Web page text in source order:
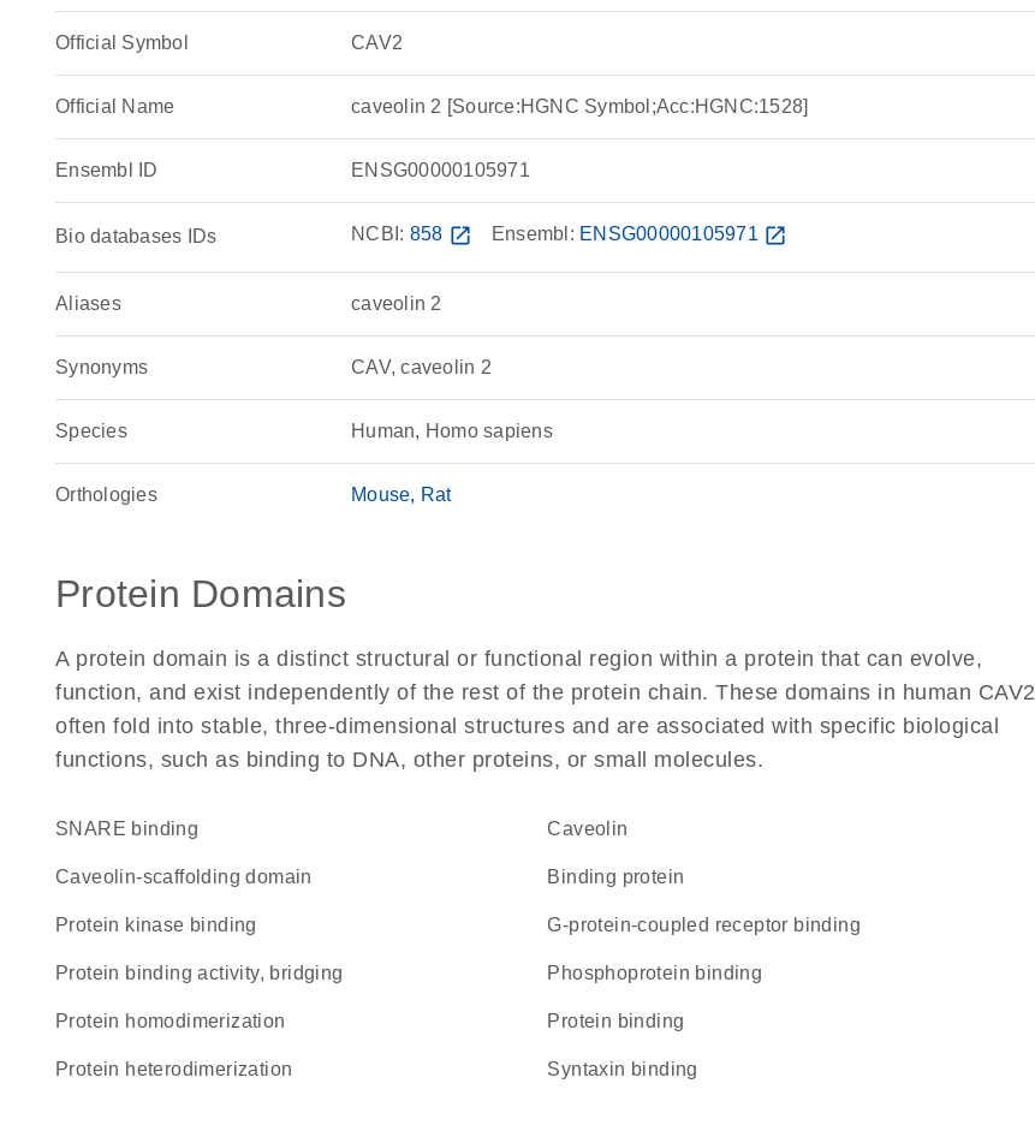
Official Symbol CAV2
Official Name caveolin 2 [Source:HGNC Symbol;Acc:HGNC:1528]
Ensembl ID ENSG00000105971
Bio databases IDs NCBI: 858 open_in_new Ensembl: ENSG00000105971 open_in_new
Aliases caveolin 2
Synonyms CAV, caveolin 2
Species Human, Homo sapiens
Orthologies Mouse Rat
Protein Domains
A protein domain is a distinct structural or functional region within a protein that can evolve,
function, and exist independently of the rest of the protein chain. These domains in human CAV2
often fold into stable, three-dimensional structures and are associated with specific biological
functions, such as binding to DNA, other proteins, or small molecules.
SNARE binding Caveolin
caveolin-scaffolding domain binding protein
protein kinase binding G-protein-coupled receptor binding
protein binding activity, bridging phosphoprotein binding
protein homodimerization protein binding
protein heterodimerization syntaxin binding